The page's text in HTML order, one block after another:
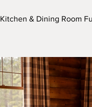
Kitchen & Dining Room